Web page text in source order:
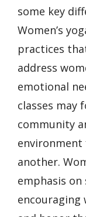
some key
Women’s
practices
address
emotional
classes may
community
another.
emphasis on